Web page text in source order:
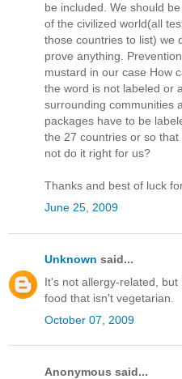
be included. We should
of the civilized world(all
those countries to list) we
prove anything.
mustard in our case How
the word is not labeled or
surrounding communities
packages have to be
the 27 countries or so
not do it right for us?
Thanks and best of luck
June 25, 2009
Unknown said...
It's not allergy-related,
food that isn't vegetarian.
October 07, 2009
Anonymous said...